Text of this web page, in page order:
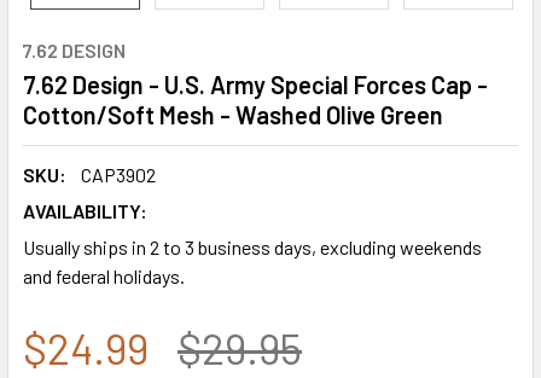
7.62 DESIGN
7.62 Design - U.S. Army Special Forces Cap -
Cotton/Soft Mesh - Washed Olive Green
SKU:
CAP3902
AVAILABILITY:
Usually ships in 2 to 3 business days, excluding weekends
and federal holidays.
$24.99 $29.95